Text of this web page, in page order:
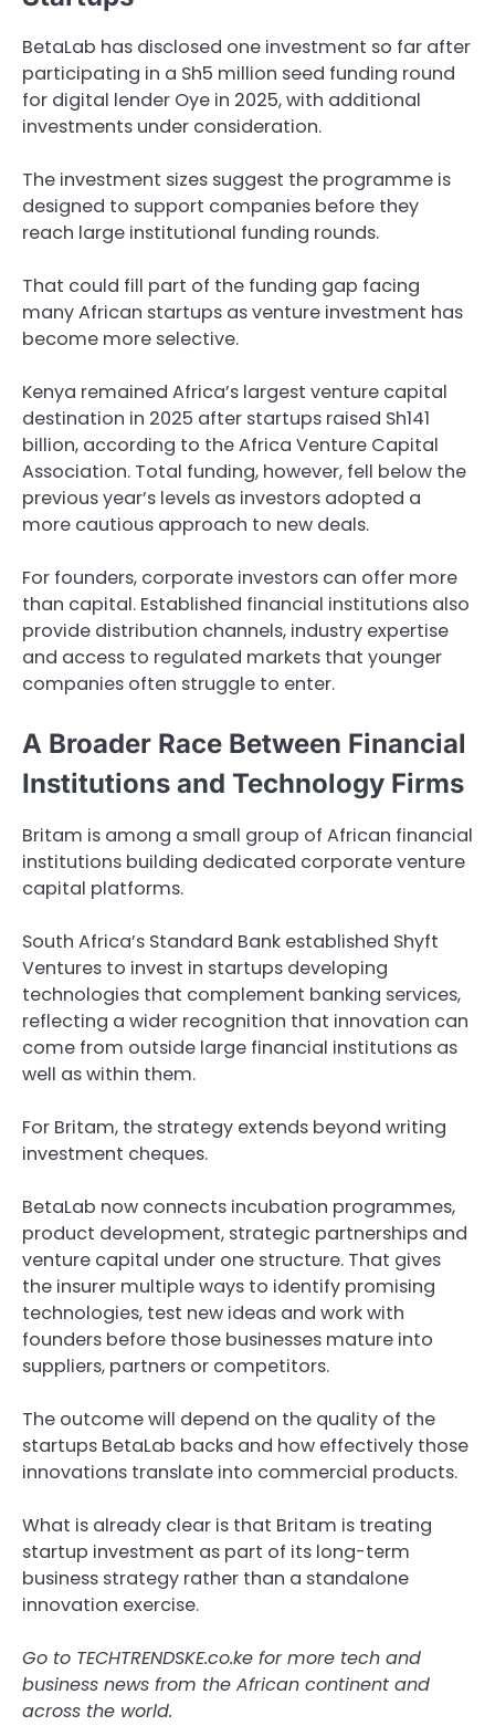
BetaLab has disclosed one investment so far after
participating in a Sh5 million seed funding round
for digital lender Oye in 2025, with additional
investments under consideration.
The investment sizes suggest the programme is
designed to support companies before they
reach large institutional funding rounds.
That could fill part of the funding gap facing
many African startups as venture investment has
become more selective.
Kenya remained Africa’s largest venture capital
destination in 2025 after startups raised Sh141
billion, according to the Africa Venture Capital
Association. Total funding, however, fell below the
previous year’s levels as investors adopted a
more cautious approach to new deals.
For founders, corporate investors can offer more
than capital. Established financial institutions also
provide distribution channels, industry expertise
and access to regulated markets that younger
companies often struggle to enter.
A Broader Race Between Financial
Institutions and Technology Firms
Britam is among a small group of African financial
institutions building dedicated corporate venture
capital platforms.
South Africa’s Standard Bank established Shyft
Ventures to invest in startups developing
technologies that complement banking services,
reflecting a wider recognition that innovation can
come from outside large financial institutions as
well as within them.
For Britam, the strategy extends beyond writing
investment cheques.
BetaLab now connects incubation programmes,
product development, strategic partnerships and
venture capital under one structure. That gives
the insurer multiple ways to identify promising
technologies, test new ideas and work with
founders before those businesses mature into
suppliers, partners or competitors.
The outcome will depend on the quality of the
startups BetaLab backs and how effectively those
innovations translate into commercial products.
What is already clear is that Britam is treating
startup investment as part of its long-term
business strategy rather than a standalone
innovation exercise.
Go to TECHTRENDSKE.co.ke for more tech and
business news from the African continent and
across the world.